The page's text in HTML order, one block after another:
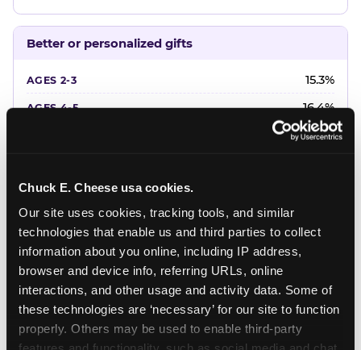
Chuck E. Cheese usa cookies.
Our site uses cookies, tracking tools, and similar
technologies that enable us and third parties to collect
information about you online, including IP address,
browser and device info, referring URLs, online
interactions, and other usage and activity data. Some of
these technologies are ‘necessary’ for our site to function
properly. Others may be used to enable third-party
Better or personalized gifts
15.3%
16.4%
18.2%
Favorite character or performer
18.7%